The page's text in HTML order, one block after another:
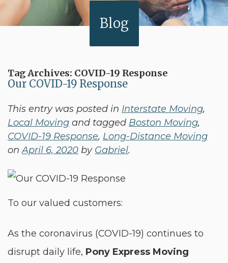
Blog
Tag Archives: COVID-19 Response
Our COVID-19 Response
This entry was posted in Interstate Moving,
Local Moving and tagged Boston Moving,
COVID-19 Response, Long-Distance Moving
onApril 6, 2020 by Gabriel.
To our valued customers:
As the coronavirus (COVID-19) continues to
disrupt daily life, Pony Express Moving